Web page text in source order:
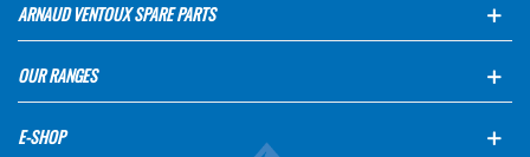
ARNAUD VENTOUX SPARE PARTS
OUR RANGES
E-SHOP